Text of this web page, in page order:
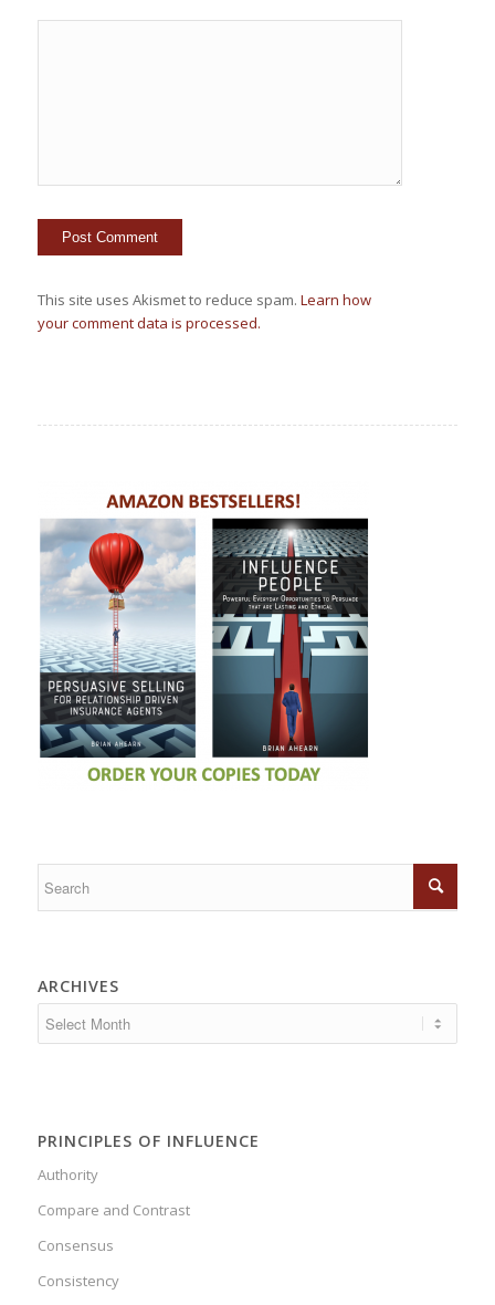
This site uses Akismet to reduce spam. Learn how
your comment data is processed.
ARCHIVES
PRINCIPLES OF INFLUENCE
Authority
Compare and Contrast
Consensus
Consistency